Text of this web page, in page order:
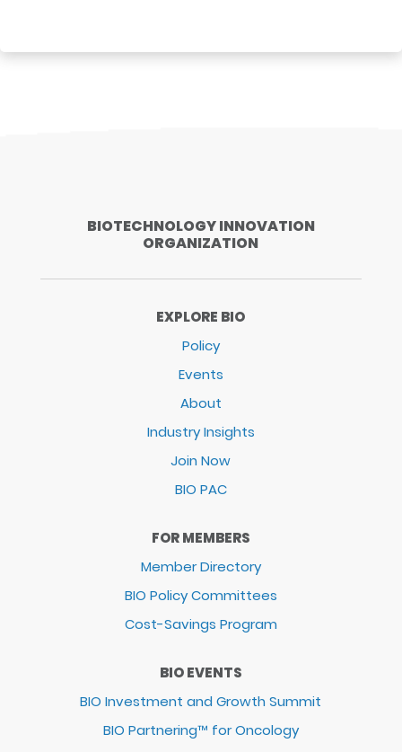
BIOTECHNOLOGY INNOVATION
ORGANIZATION
EXPLORE BIO
Policy
Events
About
Industry Insights
Join Now
BIO PAC
FOR MEMBERS
Member Directory
BIO Policy Committees
Cost-Savings Program
BIO EVENTS
BIO Investment and Growth Summit
BIO Partnering™ for Oncology